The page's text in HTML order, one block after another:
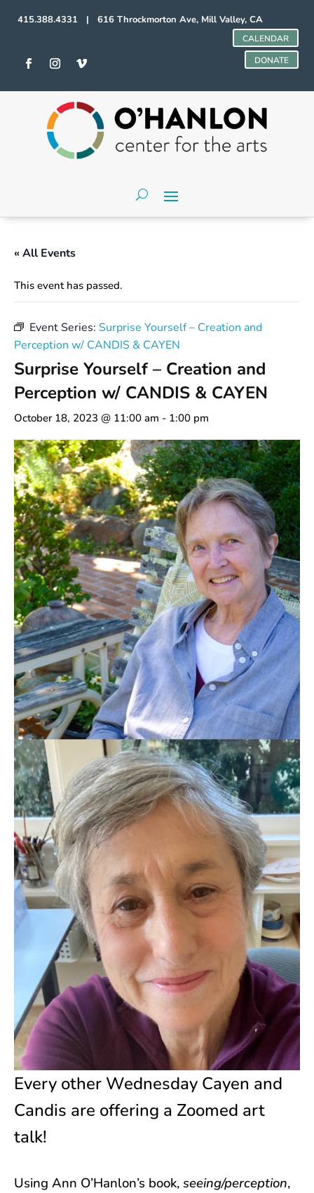
415.388.4331 | 616 Throckmorton Ave, Mill Valley, CA
CALENDAR
DONATE
« All Events
This event has passed.
Event Series: Surprise Yourself – Creation and
Perception w/ CANDIS & CAYEN
Surprise Yourself – Creation and
Perception w/ CANDIS & CAYEN
October 18, 2023 @ 11:00 am - 1:00 pm
Every other Wednesday Cayen and
Candis are offering a Zoomed art
talk!
Using Ann O’Hanlon’s book,seeing/perception,